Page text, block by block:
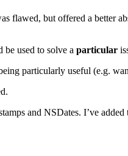
flawed, but offered a better
used to solve a particular
particularly useful (e.g.
and NSDates. I’ve added